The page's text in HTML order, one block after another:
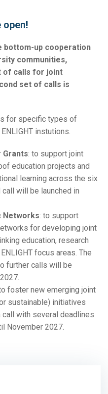
open!
bottom-up cooperation
communities,
of calls for joint
set of calls is
for specific types of
instutions.
Grants: to support joint
education projects and
learning across the six
call will be launched in
Networks: to support
for developing joint
education, research
focus areas. The
further calls will be
foster new emerging joint
sustainable) initiatives
with several deadlines
November 2027.